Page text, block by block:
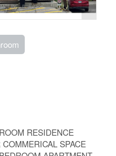
RESIDENCE
SPACE